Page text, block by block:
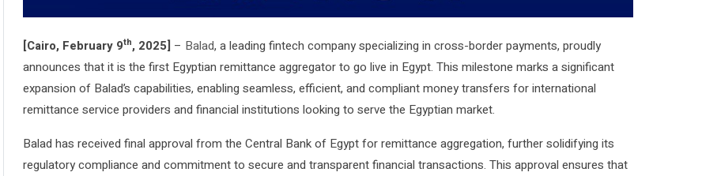
[Cairo, February 9th, 2025] – Balad, a leading fintech company specializing in cross-border payments, proudly
announces that it is the first Egyptian remittance aggregator to go live in Egypt. This milestone marks a significant
expansion of Balad’s capabilities, enabling seamless, efficient, and compliant money transfers for international
remittance service providers and financial institutions looking to serve the Egyptian market.
Balad has received final approval from the Central Bank of Egypt for remittance aggregation, further solidifying its
regulatory compliance and commitment to secure and transparent financial transactions. This approval ensures that